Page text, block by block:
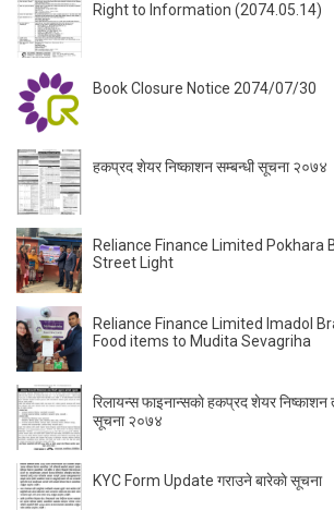
Right to Information (2074.05.14)
Book Closure Notice 2074/07/30
हकप्रद शेयर निष्काशन सम्बन्धी सूचना २०७४
Reliance Finance Limited Pokhara
Street Light
Reliance Finance Limited Imadol
Food items to Mudita Sevagriha
रिलायन्स फाइनान्सकाे हकप्रद शेयर निष्काशन
सूचना २०७४
KYC Form Update गराउने बारेकाे सूचना